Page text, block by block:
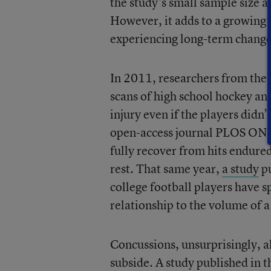
However, it adds to a growing
experiencing long-term
In 2011, researchers from
scans of high school hockey
injury even if the players
open-access journal PLOS
fully recover from hits
rest. That same year, a study
college football players have
relationship to the volume of
Concussions, unsurprisingly,
subside. A study published in